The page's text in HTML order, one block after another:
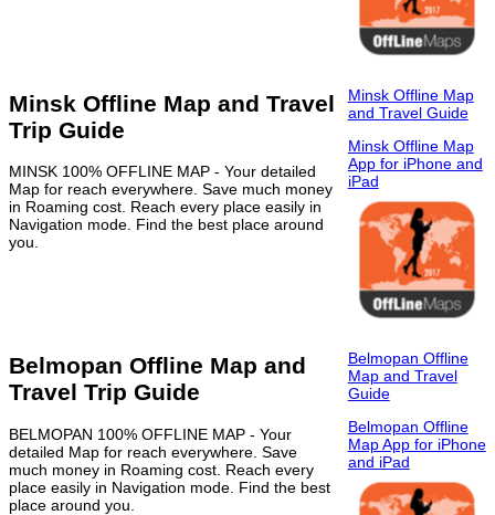
Minsk Offline Map and Travel
Trip Guide
MINSK 100% OFFLINE MAP - Your detailed
Map for reach everywhere. Save much money
in Roaming cost. Reach every place easily in
Navigation mode. Find the best place around
you.
Minsk Offline Map
and Travel Guide
Minsk Offline Map
App for iPhone and
iPad
Belmopan Offline Map and
Travel Trip Guide
BELMOPAN 100% OFFLINE MAP - Your
detailed Map for reach everywhere. Save
much money in Roaming cost. Reach every
place easily in Navigation mode. Find the best
place around you.
Belmopan Offline
Map and Travel
Guide
Belmopan Offline
Map App for iPhone
and iPad